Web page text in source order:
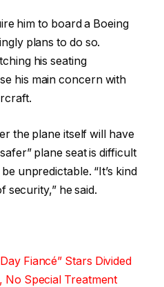
him to board a Boeing
plans to do so.
his seating
his main concern with
the plane itself will have
plane seat is difficult
unpredictable. “It’s kind
security,” he said.
Fiancé” Stars Divided
No Special Treatment